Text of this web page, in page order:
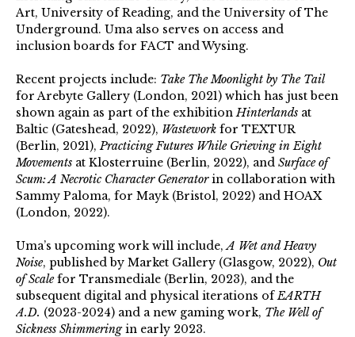
Art, University of Reading, and the University of The
Underground. Uma also serves on access and
inclusion boards for FACT and Wysing.
Recent projects include: Take The Moonlight by The Tail
for Arebyte Gallery (London, 2021) which has just been
shown again as part of the exhibitionHinterlands at
Baltic (Gateshead, 2022), Wastework for TEXTUR
(Berlin, 2021),Practicing Futures While Grieving in Eight
Movements at Klosterruine (Berlin, 2022), and Surface of
Scum: A Necrotic Character Generatorin collaboration with
Sammy Paloma, for Mayk (Bristol, 2022) and HOAX
(London, 2022).
Uma’s upcoming work will include,A Wet and Heavy
Noise, published by Market Gallery (Glasgow, 2022), Out
of Scalefor Transmediale (Berlin, 2023), and the
subsequent digital and physical iterations ofEARTH
A.D. (2023-2024) and a new gaming work, The Well of
Sickness Shimmeringin early 2023.